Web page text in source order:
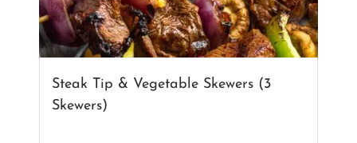
Steak Tip & Vegetable Skewers (3
Skewers)